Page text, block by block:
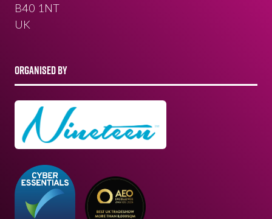
B40 1NT
UK
ORGANISED BY